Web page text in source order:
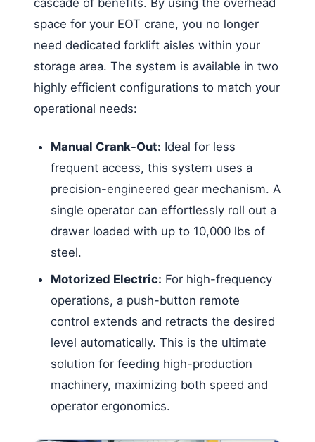
cascade of benefits. By using the overhead
space for your EOT crane, you no longer
need dedicated forklift aisles within your
storage area. The system is available in two
highly efficient configurations to match your
operational needs:
Manual Crank-Out: Ideal for less
frequent access, this system uses a
precision-engineered gear mechanism. A
single operator can effortlessly roll out a
drawer loaded with up to 10,000 lbs of
steel.
Motorized Electric: For high-frequency
operations, a push-button remote
control extends and retracts the desired
level automatically. This is the ultimate
solution for feeding high-production
machinery, maximizing both speed and
operator ergonomics.